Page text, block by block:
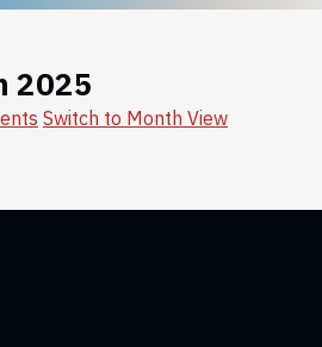
2025
Switch to Month View